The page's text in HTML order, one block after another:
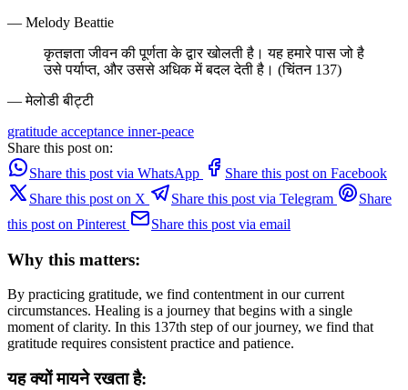
— Melody Beattie
कृतज्ञता जीवन की पूर्णता के द्वार खोलती है। यह हमारे पास जो है
उसे पर्याप्त, और उससे अधिक में बदल देती है। (चिंतन 137)
— मेलोडी बीट्टी
gratitude acceptance inner-peace
Share this post on:
Share this post via WhatsApp
Share this post on Facebook
Share this post on X
Share this post via Telegram
Share
this post on Pinterest
Share this post via email
Why this matters:
By practicing gratitude, we find contentment in our current
circumstances. Healing is a journey that begins with a single
moment of clarity. In this 137th step of our journey, we find that
gratitude requires consistent practice and patience.
यह क्यों मायने रखता है: